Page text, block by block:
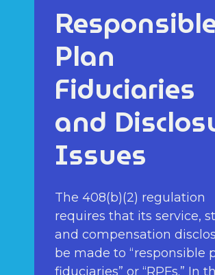
Plan
Fiduciaries
and
Issues
The 408(b)(2) regulation
requires that its service,
and compensation
be made to “responsible
fiduciaries” or “RPFs.” In